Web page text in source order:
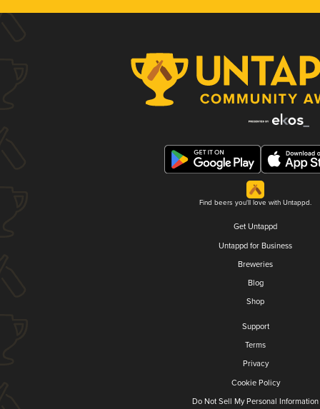
Find beers you'll love with Untappd.
Get Untappd
Untappd for Business
Breweries
Blog
Shop
Support
Terms
Privacy
Cookie Policy
Do Not Sell My Personal Information